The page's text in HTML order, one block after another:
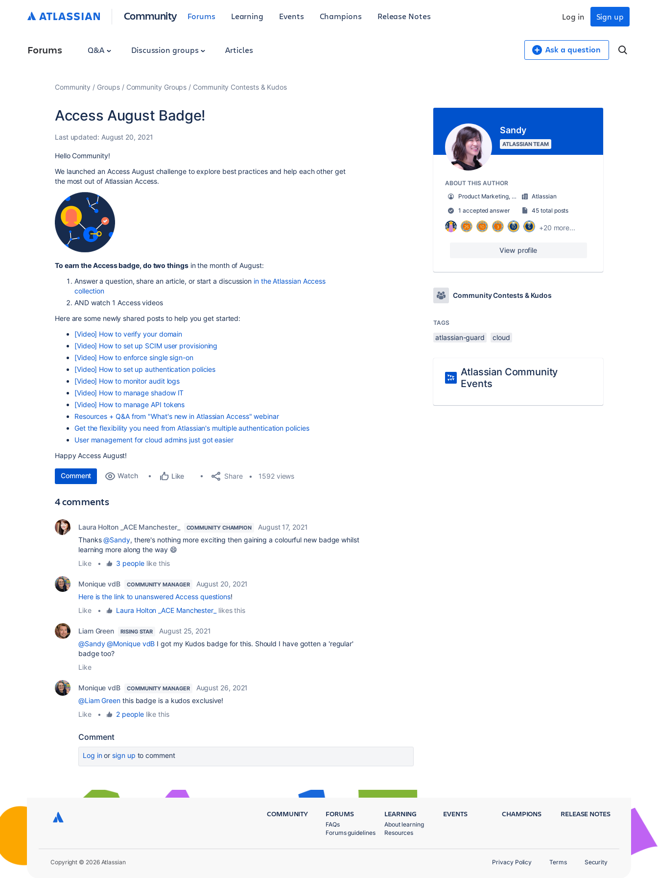
Community Forums Learning Events Champions Release Notes Sign up
Log in
Forums Q&A Discussion groups Articles Ask a question
Community Groups Community Groups Community Contests & Kudos
Access August Badge!
Last updated: August 20, 2021
Hello Community!
We launched an Access August challenge to explore best practices and help each other get
the most out of Atlassian Access.
To earn the Access badge, do two thingsin the month of August:
Answer a question, share an article, or start a discussion in the Atlassian Access
collection
AND watch 1 Access videos
Here are some newly shared posts to help you get started:
[Video] How to verify your domain
[Video] How to set up SCIM user provisioning
[Video] How to enforce single sign-on
[Video] How to set up authentication policies
[Video] How to monitor audit logs
[Video] How to manage shadow IT
[Video] How to manage API tokens
Resources + Q&A from "What's new in Atlassian Access" webinar
Get the flexibility you need from Atlassian's multiple authentication policies
User management for cloud admins just got easier
Happy Access August!
Comment Watch Like Share 1592 views
4 comments
Laura Holton _ACE Manchester_ COMMUNITY CHAMPION
August 17, 2021
Thanks@Sandy, there's nothing more exciting then gaining a colourful new badge whilst
learning more along the way 😄
Like
• 3 peoplelike this
Monique vdB COMMUNITY MANAGER
August 20, 2021
Here is the link to unanswered Access questions!
Like
• Laura Holton _ACE Manchester_ likes this
Liam Green RISING STAR
August 25, 2021
@Sandy @Monique vdB I got my Kudos badge for this. Should I have gotten a 'regular'
badge too?
Like
Monique vdB COMMUNITY MANAGER
August 26, 2021
@Liam Green this badge is a kudos exclusive!
Like
• 2 peoplelike this
Comment
Log inor sign up to comment
Sandy
ATLASSIAN TEAM
ABOUT THIS AUTHOR
Product Marketing, Cloud Security + Atlassian Guard
Atlassian
1 accepted answer
45 total posts
+20 more...
View profile
Community Contests & Kudos
TAGS
atlassian-guard cloud
Atlassian Community
Events
COMMUNITY FORUMS
FAQs
Forums guidelines
LEARNING
About learning
Resources
EVENTS CHAMPIONS RELEASE NOTES
Copyright © 2026 Atlassian Privacy Policy Terms Security